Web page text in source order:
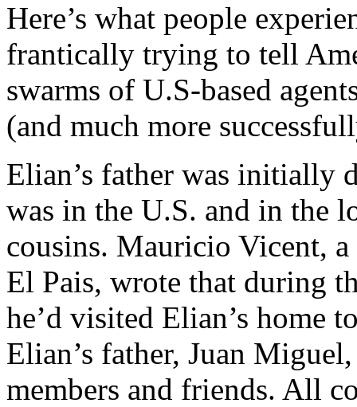
Here’s what people
frantically trying to tell
swarms of U.S-based
(and much more
Elian’s father was initially
was in the U.S. and in the
cousins. Mauricio Vicent,
El Pais, wrote that during
he’d visited Elian’s home
Elian’s father, Juan
members and friends. All